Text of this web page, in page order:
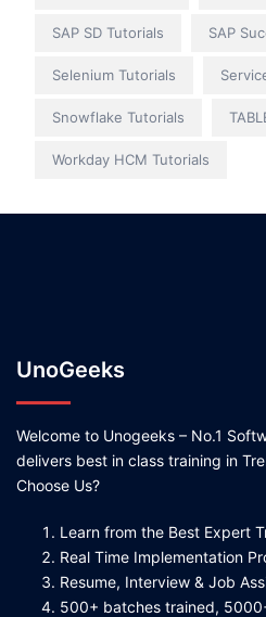
SAP SD Tutorials SAP
Selenium Tutorials
Snowflake Tutorials
Workday HCM Tutorials
UnoGeeks
Welcome to Unogeeks – No.1
delivers best in class training in
Choose Us?
Learn from the Best Expert
Real Time Implementation
Resume, Interview & Job
500+ batches trained,